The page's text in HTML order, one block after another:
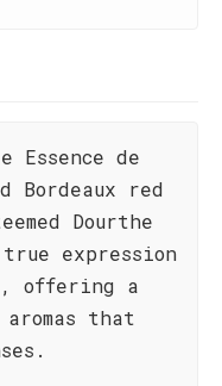
de
Bordeaux red
Dourthe
expression
offering a
that